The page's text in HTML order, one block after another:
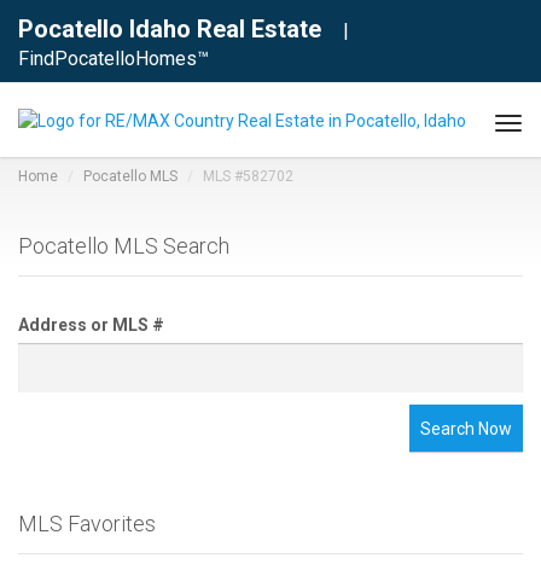
Pocatello Idaho Real Estate
|
FindPocatelloHomes™
Home Pocatello MLS MLS #582702
Pocatello MLS Search
Address or MLS #
Search Now
MLS Favorites